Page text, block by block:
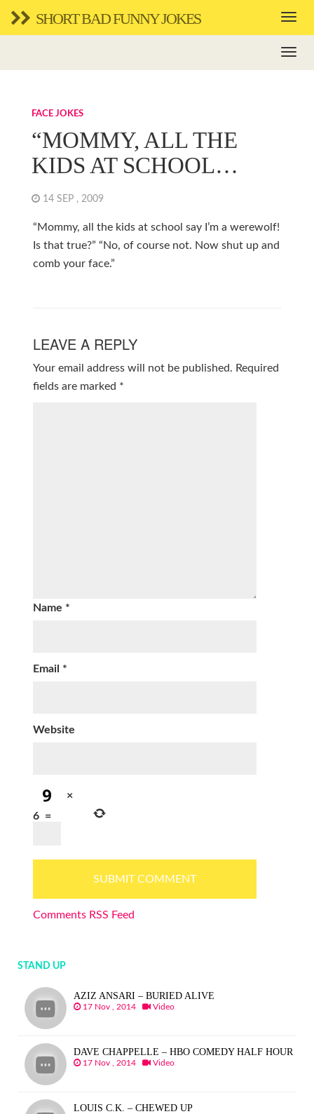
SHORT BAD FUNNY JOKES
FACE JOKES
“MOMMY, ALL THE
KIDS AT SCHOOL…
14 SEP , 2009
“Mommy, all the kids at school say I’m a werewolf!
Is that true?” “No, of course not. Now shut up and
comb your face.”
LEAVE A REPLY
Your email address will not be published. Required
fields are marked *
Name *
Email *
Website
×
6 =
Comments RSS Feed
STAND UP
AZIZ ANSARI – BURIED ALIVE
17 Nov , 2014 Video
DAVE CHAPPELLE – HBO COMEDY HALF HOUR
17 Nov , 2014 Video
LOUIS C.K. – CHEWED UP